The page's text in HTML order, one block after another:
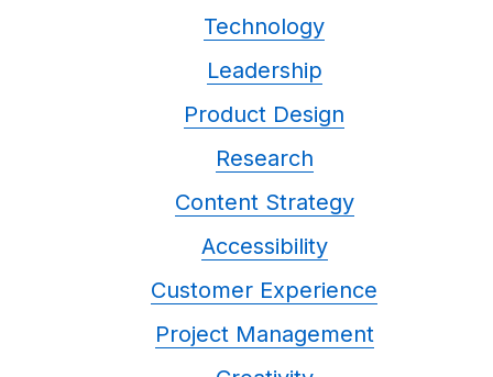
Technology
Leadership
Product Design
Research
Content Strategy
Accessibility
Customer Experience
Project Management